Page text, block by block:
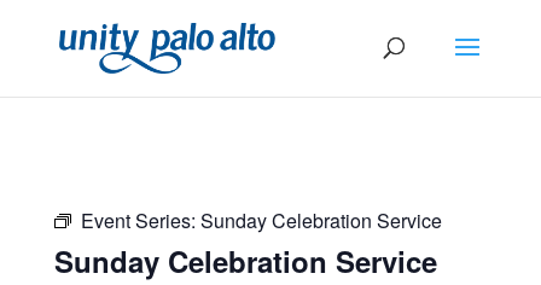
Event Series: Sunday Celebration Service
Sunday Celebration Service